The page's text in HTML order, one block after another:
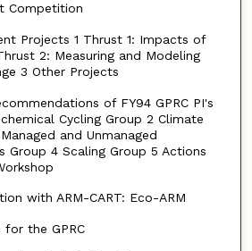
Competition
Projects 1 Thrust 1: Impacts of
2: Measuring and Modeling
3 Other Projects
of FY94 GPRC PI's
Cycling Group 2 Climate
and Unmanaged
Group 4 Scaling Group 5 Actions
with ARM-CART: Eco-ARM
for the GPRC